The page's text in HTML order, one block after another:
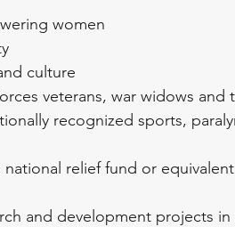
women
culture
veterans, war widows and
recognized sports,
relief fund or
and development projects